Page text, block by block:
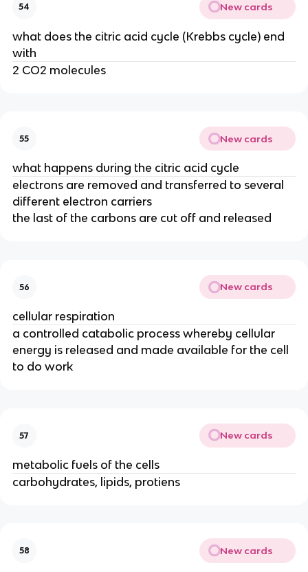
54 New cards
what does the citric acid cycle (Krebbs cycle) end
with
2 CO2 molecules
55 New cards
what happens during the citric acid cycle
electrons are removed and transferred to several
different electron carriers
the last of the carbons are cut off and released
56 New cards
cellular respiration
a controlled catabolic process whereby cellular
energy is released and made available for the cell
to do work
57 New cards
metabolic fuels of the cells
carbohydrates, lipids, protiens
58 New cards